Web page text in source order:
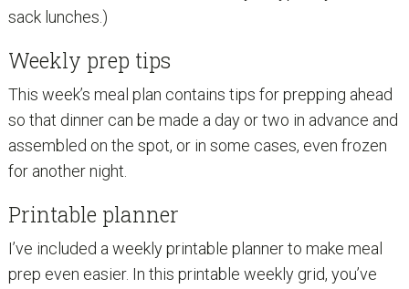
sack lunches.)
Weekly prep tips
This week’s meal plan contains tips for prepping ahead
so that dinner can be made a day or two in advance and
assembled on the spot, or in some cases, even frozen
for another night.
Printable planner
I’ve included a weekly printable planner to make meal
prep even easier. In this printable weekly grid, you’ve